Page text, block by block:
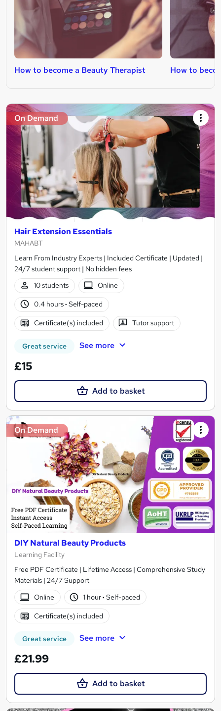
How to become a Beauty Therapist How to
On Demand
Hair Extension Essentials
MAHABT
Learn From Industry Experts | Included Certificate | Updated |
24/7 student support | No hidden fees
10 students
Online
0.4 hours· Self-paced
Certificate(s) included Tutor support
Great service See more
£15
Add to basket
On Demand
DIY Natural Beauty Products
Learning Facility
Free PDF Certificate | Lifetime Access | Comprehensive Study
Materials | 24/7 Support
Online
1 hour· Self-paced
Certificate(s) included
Great service See more
£21.99
Add to basket